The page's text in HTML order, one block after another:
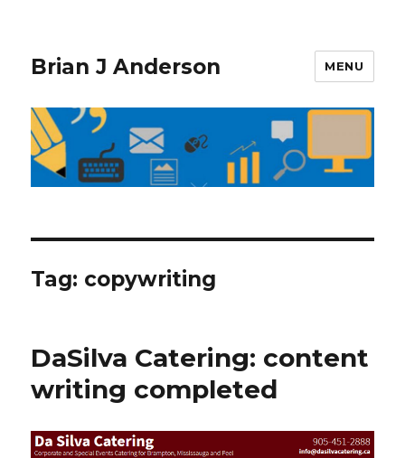
Brian J Anderson MENU
Tag: copywriting
DaSilva Catering: content
writing completed